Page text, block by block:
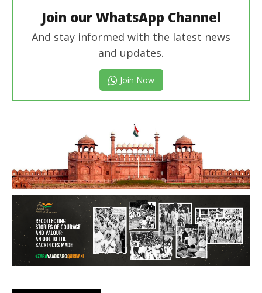
Join our WhatsApp Channel
And stay informed with the latest news
and updates.
Join Now